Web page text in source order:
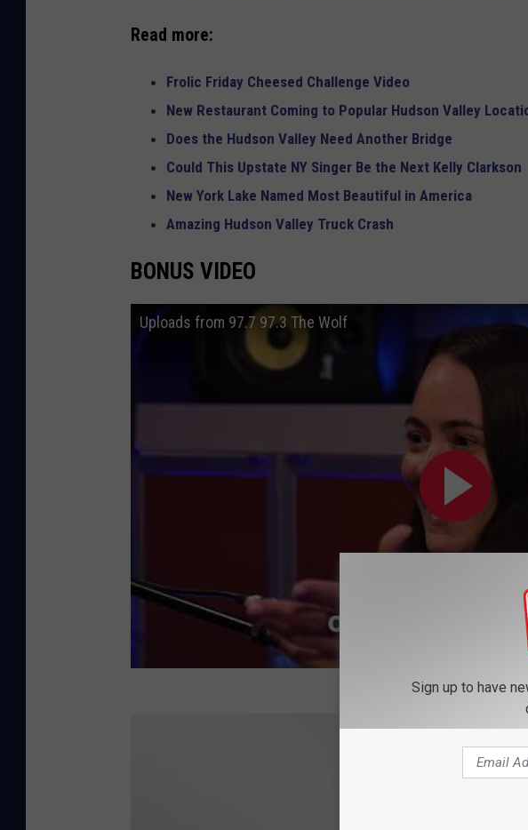
Read more:
Frolic Friday Cheesed Challenge Video
New Restaurant Coming to Popular Hudson Valley
Does the Hudson Valley Need Another Bridge
Could This Upstate NY Singer Be the Next Kelly Clarkson
New York Lake Named Most Beautiful in America
Amazing Hudson Valley Truck Crash
BONUS VIDEO
Uploads from 97.7 97.3 The Wolf
Sign up to have